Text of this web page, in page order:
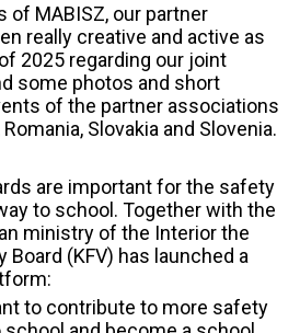
of MABISZ, our partner
really creative and active as
2025 regarding our joint
some photos and short
of the partner associations
Slovakia and Slovenia.
are important for the safety
to school. Together with the
ministry of the Interior the
Board (KFV) has launched a
to contribute to more safety